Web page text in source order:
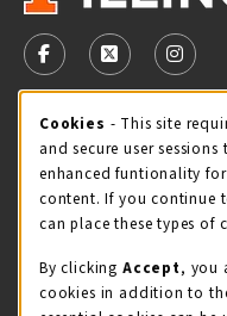
VISIT US ON SOCIAL MEDIA
FOLLOW US ON
FOLLOW US
STORE HOURS
Friday 9:00AM - 5:00PM
view all store hours
LOCATION & CONTACT
Cookie
Cookies - This site
and secure user
enhanced funtionality
content. If you continue
can place these types of
By clicking Accept, you
cookies in addition to